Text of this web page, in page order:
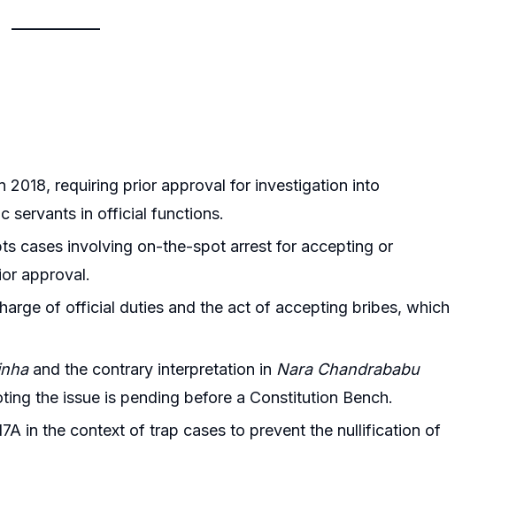
2018, requiring prior approval for investigation into
servants in official functions.
cases involving on-the-spot arrest for accepting or
approval.
of official duties and the act of accepting bribes, which
and the contrary interpretation in Nara Chandrababu
the issue is pending before a Constitution Bench.
in the context of trap cases to prevent the nullification of